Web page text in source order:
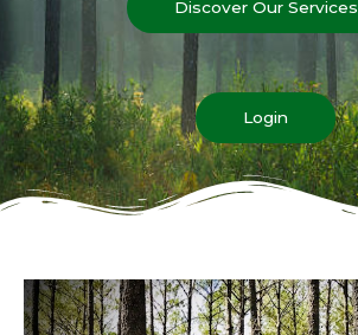
Discover Our Services
Login